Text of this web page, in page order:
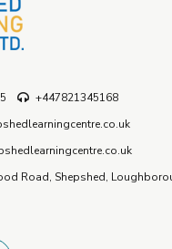
+447821345168
Road, Shepshed,